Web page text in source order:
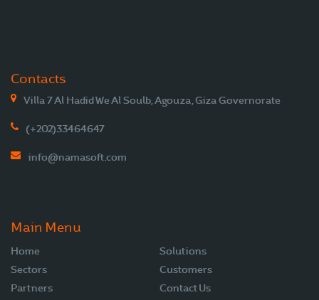
Contacts
Villa 7 Al Hadid We Al Soulb, Agouza, Giza Governorate
(+202)33464647
info@namasoft.com
Main Menu
Home
Solutions
Sectors
Customers
Partners
Contact Us